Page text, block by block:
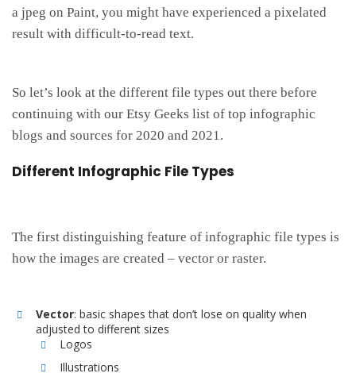
a jpeg on Paint, you might have experienced a pixelated
result with difficult-to-read text.
So let’s look at the different file types out there before
continuing with our Etsy Geeks list of top infographic
blogs and sources for 2020 and 2021.
Different Infographic File Types
The first distinguishing feature of infographic file types is
how the images are created – vector or raster.
Vector: basic shapes that don’t lose on quality when
adjusted to different sizes
Logos
Illustrations